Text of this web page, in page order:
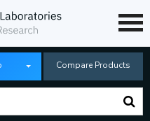
Compare Products